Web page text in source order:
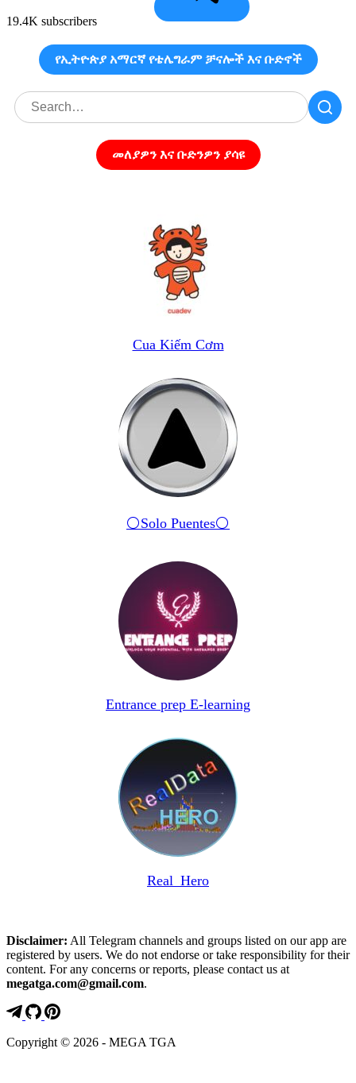
19.4K subscribers
የኢትዮጵያ አማርኛ የቴሌግራም ቻናሎች እና ቡድኖች
መለያዎን እና ቡድንዎን ያሳዩ
Cua Kiếm Cơm
⚪️Solo Puentes⚪️
Entrance prep E-learning
Real_Hero
Disclaimer: All Telegram channels and groups listed on our app are
registered by users. We do not endorse or take responsibility for their
content. For any concerns or reports, please contact us at
megatga.com@gmail.com.
Copyright © 2026 - MEGA TGA